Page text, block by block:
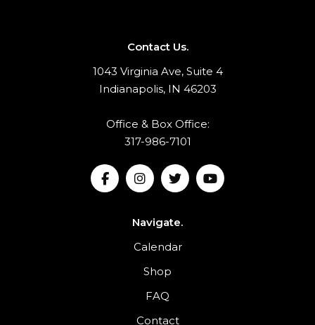
Contact Us.
1043 Virginia Ave, Suite 4
Indianapolis, IN 46203
Office & Box Office:
317-986-7101
Navigate.
Calendar
Shop
FAQ
Contact